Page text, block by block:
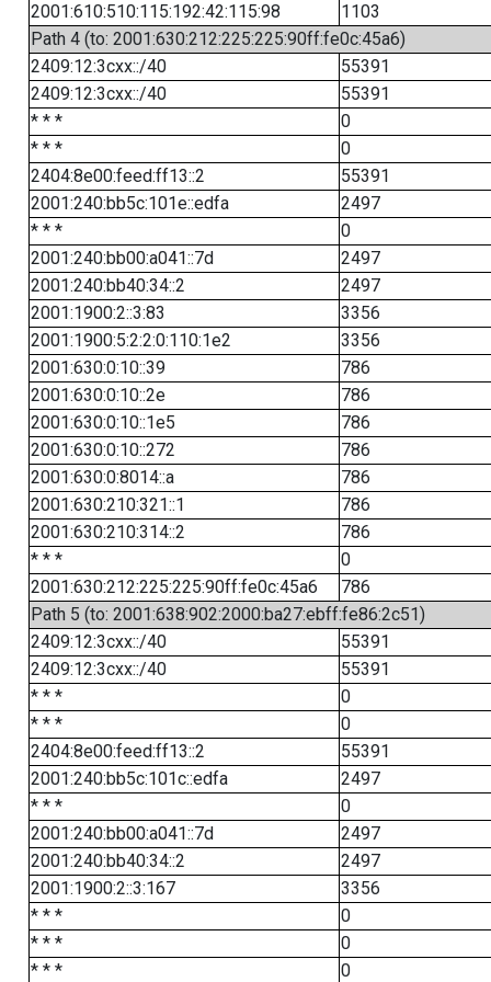
2001:610:510:115:192:42:115:98
1103
Path 4 (to: 2001:630:212:225:225:90ff:fe0c:45a6)
2409:12:3cxx::/40
55391
2409:12:3cxx::/40
55391
* * *
0
* * *
0
2404:8e00:feed:ff13::2
55391
2001:240:bb5c:101e::edfa
2497
* * *
0
2001:240:bb00:a041::7d
2497
2001:240:bb40:34::2
2497
2001:1900:2::3:83
3356
2001:1900:5:2:2:0:110:1e2
3356
2001:630:0:10::39
786
2001:630:0:10::2e
786
2001:630:0:10::1e5
786
2001:630:0:10::272
786
2001:630:0:8014::a
786
2001:630:210:321::1
786
2001:630:210:314::2
786
* * *
0
2001:630:212:225:225:90ff:fe0c:45a6
786
Path 5 (to: 2001:638:902:2000:ba27:ebff:fe86:2c51)
2409:12:3cxx::/40
55391
2409:12:3cxx::/40
55391
* * *
0
* * *
0
2404:8e00:feed:ff13::2
55391
2001:240:bb5c:101c::edfa
2497
* * *
0
2001:240:bb00:a041::7d
2497
2001:240:bb40:34::2
2497
2001:1900:2::3:167
3356
* * *
0
* * *
0
* * *
0